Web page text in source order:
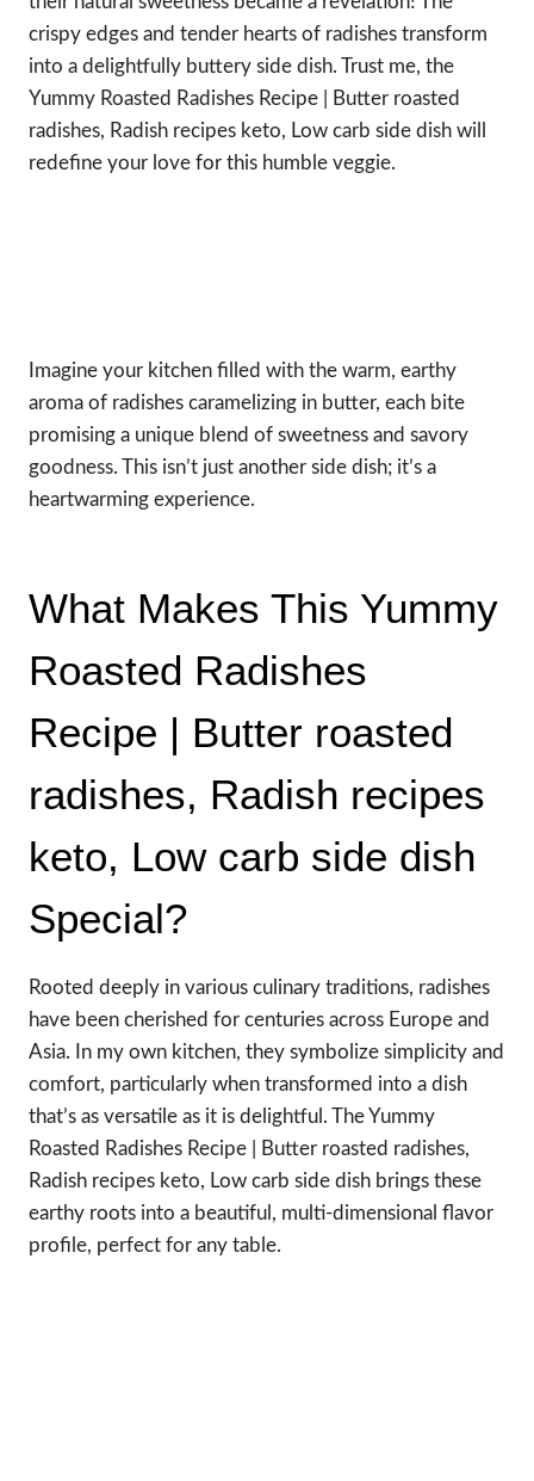
crispy edges and tender hearts of radishes transform
into a delightfully buttery side dish. Trust me, the
Yummy Roasted Radishes Recipe | Butter roasted
radishes, Radish recipes keto, Low carb side dish will
redefine your love for this humble veggie.
Imagine your kitchen filled with the warm, earthy
aroma of radishes caramelizing in butter, each bite
promising a unique blend of sweetness and savory
goodness. This isn’t just another side dish; it’s a
heartwarming experience.
What Makes This Yummy
Roasted Radishes
Recipe | Butter roasted
radishes, Radish recipes
keto, Low carb side dish
Special?
Rooted deeply in various culinary traditions, radishes
have been cherished for centuries across Europe and
Asia. In my own kitchen, they symbolize simplicity and
comfort, particularly when transformed into a dish
that’s as versatile as it is delightful. The Yummy
Roasted Radishes Recipe | Butter roasted radishes,
Radish recipes keto, Low carb side dish brings these
earthy roots into a beautiful, multi-dimensional flavor
profile, perfect for any table.